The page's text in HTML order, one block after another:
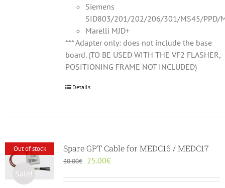
Siemens
SID803/201/202/206/301/MS45/PPD/
Marelli MJD+
*** Adapter only: does not include the base
board. (TO BE USED WITH THE VF2 FLASHER,
POSITIONING FRAME NOT INCLUDED)
Details
Out of stock
Sale!
Spare GPT Cable for MEDC16 / MEDC17
30.00€
Original
was:
25.00€Current
is: